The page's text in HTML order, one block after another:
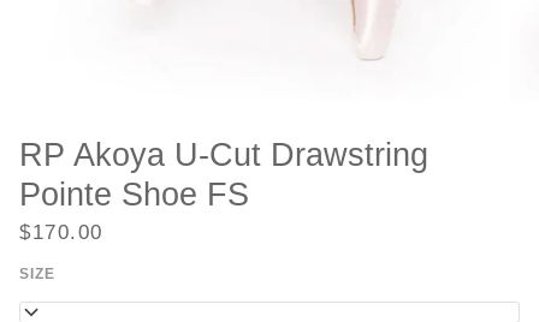
RP Akoya U-Cut Drawstring
Pointe Shoe FS
$170.00
SIZE
35